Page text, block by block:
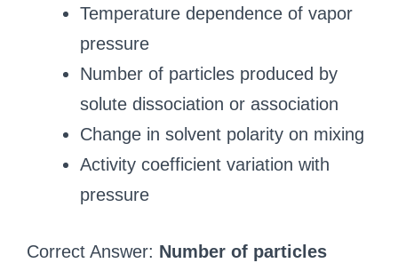
Temperature dependence of vapor
pressure
Number of particles produced by
solute dissociation or association
Change in solvent polarity on mixing
Activity coefficient variation with
pressure
Correct Answer: Number of particles